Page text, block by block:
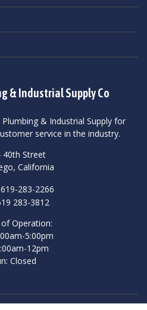
& Industrial Supply Co
& Industrial Supply for
service in the industry.
40th Street
California
283-2266
283-3812
Operation:
5:00pm
12pm
Closed